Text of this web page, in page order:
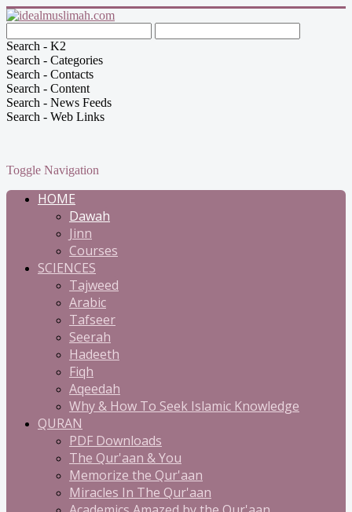
Search - K2
Search - Categories
Search - Contacts
Search - Content
Search - News Feeds
Search - Web Links
Toggle Navigation
HOME
Dawah
Jinn
Courses
SCIENCES
Tajweed
Arabic
Tafseer
Seerah
Hadeeth
Fiqh
Aqeedah
Why & How To Seek Islamic Knowledge
QURAN
PDF Downloads
The Qur'aan & You
Memorize the Qur'aan
Miracles In The Qur'aan